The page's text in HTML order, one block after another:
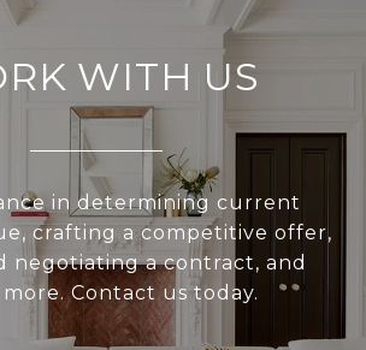
WITH US
in determining current
crafting a competitive offer,
negotiating a contract, and
Contact us today.